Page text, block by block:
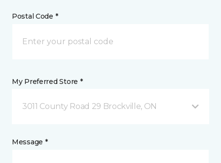
Postal Code *
My Preferred Store *
3011 County Road 29 Brockville, ON
Message *